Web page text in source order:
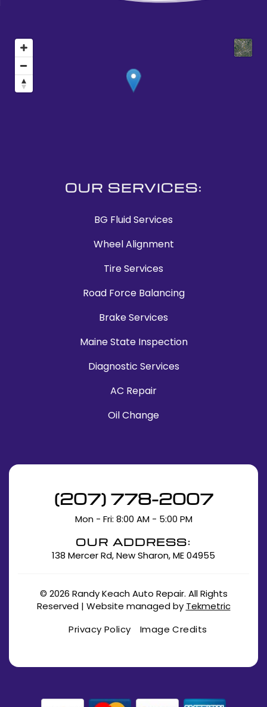
OUR SERVICES:
BG Fluid Services
Wheel Alignment
Tire Services
Road Force Balancing
Brake Services
Maine State Inspection
Diagnostic Services
AC Repair
Oil Change
(207) 778-2007
Mon - Fri: 8:00 AM - 5:00 PM
OUR ADDRESS:
138 Mercer Rd, New Sharon, ME 04955
© 2026 Randy Keach Auto Repair. All Rights
Reserved | Website managed by Tekmetric
Privacy Policy
Image Credits